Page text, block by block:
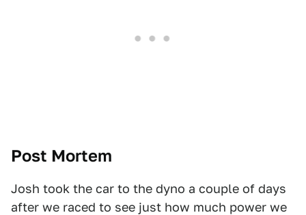
Post Mortem
Josh took the car to the dyno a couple of days
after we raced to see just how much power we